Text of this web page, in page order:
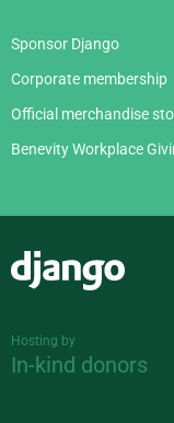
Sponsor Django
Corporate membership
Official merchandise
Benevity Workplace
Hosting by
In-kind donors